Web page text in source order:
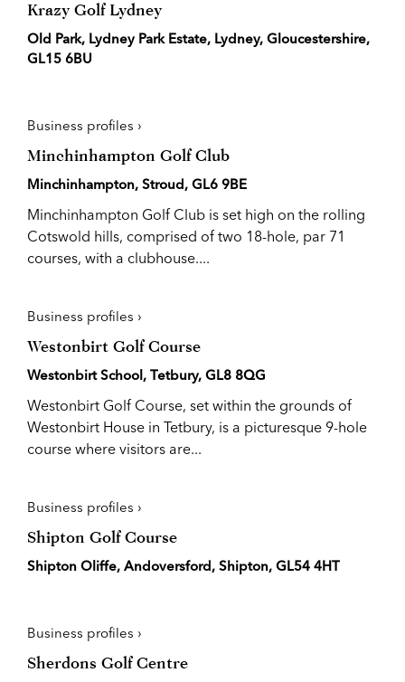
Krazy Golf Lydney
Old Park, Lydney Park Estate, Lydney, Gloucestershire,
GL15 6BU
Business profiles ›
Minchinhampton Golf Club
Minchinhampton, Stroud, GL6 9BE
Minchinhampton Golf Club is set high on the rolling
Cotswold hills, comprised of two 18-hole, par 71
courses, with a clubhouse....
Business profiles ›
Westonbirt Golf Course
Westonbirt School, Tetbury, GL8 8QG
Westonbirt Golf Course, set within the grounds of
Westonbirt House in Tetbury, is a picturesque 9-hole
course where visitors are...
Business profiles ›
Shipton Golf Course
Shipton Oliffe, Andoversford, Shipton, GL54 4HT
Business profiles ›
Sherdons Golf Centre